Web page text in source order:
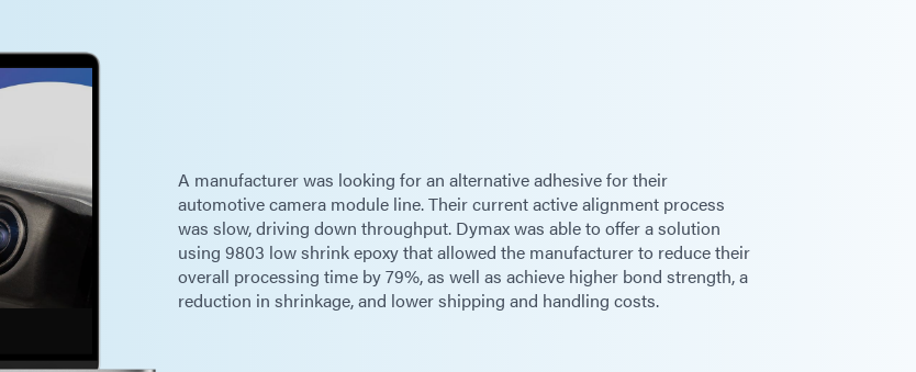
A manufacturer was looking for an alternative adhesive for their
automotive camera module line. Their current active alignment process
was slow, driving down throughput. Dymax was able to offer a solution
using 9803 low shrink epoxy that allowed the manufacturer to reduce their
overall processing time by 79%, as well as achieve higher bond strength, a
reduction in shrinkage, and lower shipping and handling costs.